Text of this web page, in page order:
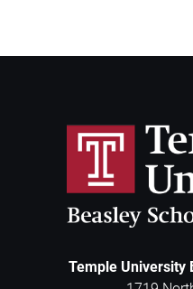
Temple University